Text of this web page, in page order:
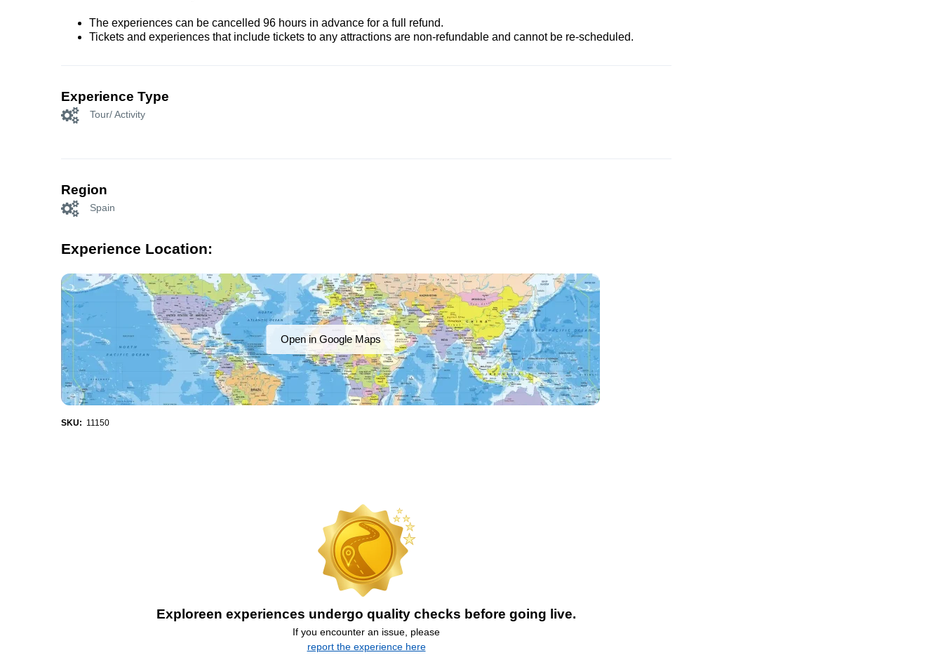
The experiences can be cancelled 96 hours in advance for a full refund.
Tickets and experiences that include tickets to any attractions are non-refundable and cannot be re-scheduled.
Experience Type
Tour/ Activity
Region
Spain
Experience Location:
Open in Google Maps
SKU: 11150
Exploreen experiences undergo quality checks before going live.
If you encounter an issue, please
report the experience here